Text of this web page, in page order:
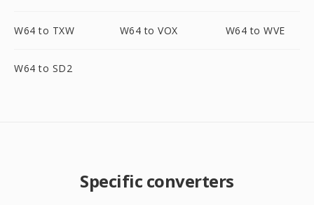
W64 to TXW W64 to VOX W64 to WVE
W64 to SD2
Specific converters